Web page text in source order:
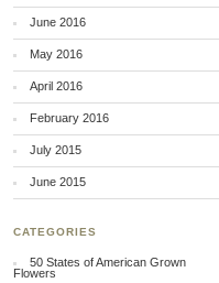
June 2016
May 2016
April 2016
February 2016
July 2015
June 2015
CATEGORIES
50 States of American Grown
Flowers